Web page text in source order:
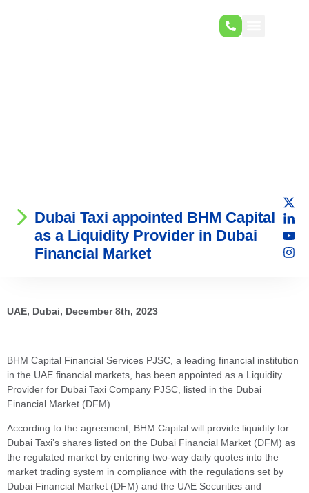
Dubai Taxi appointed BHM Capital
as a Liquidity Provider in Dubai
Financial Market
UAE, Dubai, December 8th, 2023
BHM Capital Financial Services PJSC, a leading financial institution
in the UAE financial markets, has been appointed as a Liquidity
Provider for Dubai Taxi Company PJSC, listed in the Dubai
Financial Market (DFM).
According to the agreement, BHM Capital will provide liquidity for
Dubai Taxi’s shares listed on the Dubai Financial Market (DFM) as
the regulated market by entering two-way daily quotes into the
market trading system in compliance with the regulations set by
Dubai Financial Market (DFM) and the UAE Securities and